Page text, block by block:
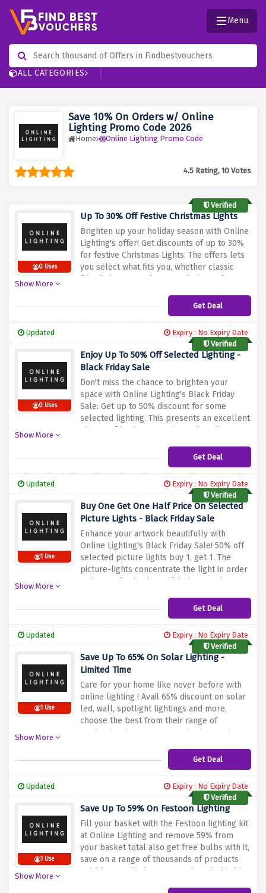
ALL CATEGORIES
Menu
Save 10% On Orders w/ Online
Lighting Promo Code 2026
Home Online Lighting Promo Code
4.5 Rating, 10 Votes
Verified
0 Uses
Up To 30% Off Festive Christmas Lights
Brighten up your holiday season with Online
Lighting's offer! Get discounts of up to 30%
for festive Christmas Lights. The offers lets
you select what fits you, whether classic
fairy lights, or modern LED designs of out
Online Lighting to have an enchanting Xmas
time in your house or garden for an
Show More
Get Deal
Updated
Expiry : No Expiry Date
Verified
0 Uses
Enjoy Up To 50% Off Selected Lighting -
Black Friday Sale
Don't miss the chance to brighten your
space with Online Lighting's Black Friday
Sale: Get up to 50% discount for some
selected lighting. This presents an excellent
chance of buying attractive and quality
Leverage on these huge savings and turn
your area into desired space for the best
Show More
Get Deal
Updated
Expiry : No Expiry Date
Verified
1 Use
Buy One Get One Half Price On Selected
Picture Lights - Black Friday Sale
Enhance your artwork beautifully with
Online Lighting's Black Friday Sale! 50% off
selected picture lights buy 1, get 1. The
picture-lights concentrate the light in order
to better display beautiful pictures that can
purchase image lights at an affordable price
for a gallery at home or office to make an
required just click on the link and pick your
desire products.
Show More
Get Deal
Updated
Expiry : No Expiry Date
Verified
1 Use
Save Up To 65% On Solar Lighting -
Limited Time
Care for your home like never before with
online lighting ! Avail 65% discount on solar
led, wall, spotlight lightings and more,
choose the best from their range of
professional treatments at the best prices
Show More
Get Deal
Updated
Expiry : No Expiry Date
Verified
1 Use
Save Up To 59% On Festoon Lighting
Fill your basket with the Festoon lighting kit
at Online Lighting and remove 59% from
your basket total also get free bulbs with it,
save on a range of thousands of products
quickly & easily, hurry up and catch this big
Show More